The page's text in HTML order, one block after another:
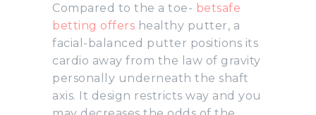
Compared to the a toe- betsafe
betting offers healthy putter, a
facial-balanced putter positions its
cardio away from the law of gravity
personally underneath the shaft
axis. It design restricts way and you